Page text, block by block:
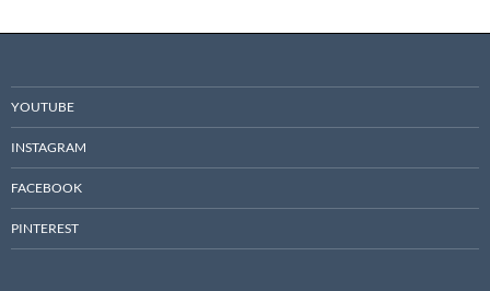
YOUTUBE
INSTAGRAM
FACEBOOK
PINTEREST